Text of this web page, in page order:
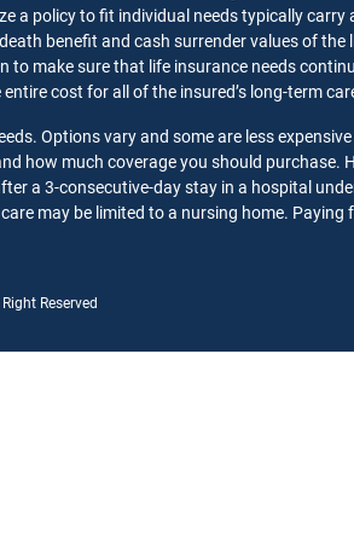
a policy to fit individual needs typically
benefit and cash surrender values of
to make sure that life insurance needs
cost for all of the insured’s long-term
Options vary and some are less
how much coverage you should purchase.
a 3-consecutive-day stay in a hospital
may be limited to a nursing home.
Reserved